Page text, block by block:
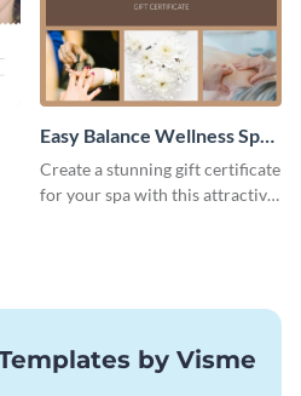
Easy Balance Wellness Spa -
Gift Certificate
Create a stunning gift certificate
for your spa with this attractive
by Visme